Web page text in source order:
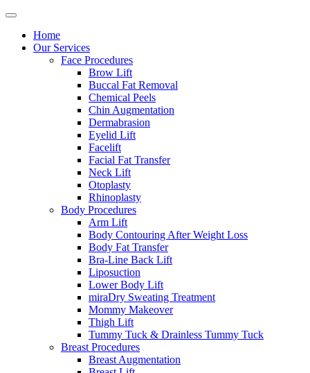
Home
Our Services
Face Procedures
Brow Lift
Buccal Fat Removal
Chemical Peels
Chin Augmentation
Dermabrasion
Eyelid Lift
Facelift
Facial Fat Transfer
Neck Lift
Otoplasty
Rhinoplasty
Body Procedures
Arm Lift
Body Contouring After Weight Loss
Body Fat Transfer
Bra-Line Back Lift
Liposuction
Lower Body Lift
miraDry Sweating Treatment
Mommy Makeover
Thigh Lift
Tummy Tuck & Drainless Tummy Tuck
Breast Procedures
Breast Augmentation